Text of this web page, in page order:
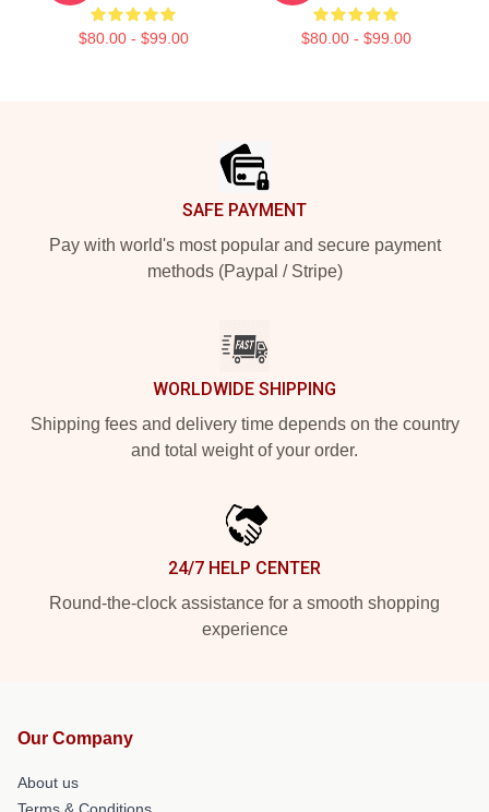
$80.00 - $99.00 $80.00 - $99.00
SAFE PAYMENT
Pay with world's most popular and secure payment
methods (Paypal / Stripe)
WORLDWIDE SHIPPING
Shipping fees and delivery time depends on the country
and total weight of your order.
24/7 HELP CENTER
Round-the-clock assistance for a smooth shopping
experience
Our Company
About us
Terms & Conditions